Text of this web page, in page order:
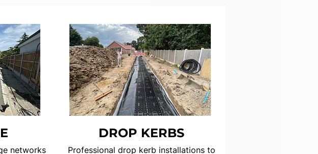
networks
DROP KERBS
Professional drop kerb installations to